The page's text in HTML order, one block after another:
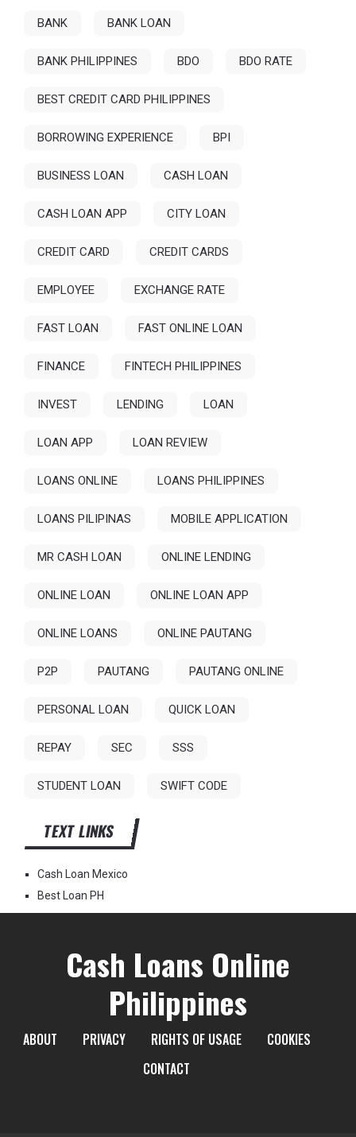
BANK BANK LOAN
BANK PHILIPPINES BDO BDO RATE
BEST CREDIT CARD PHILIPPINES
BORROWING EXPERIENCE BPI
BUSINESS LOAN CASH LOAN
CASH LOAN APP CITY LOAN
CREDIT CARD CREDIT CARDS
EMPLOYEE EXCHANGE RATE
FAST LOAN FAST ONLINE LOAN
FINANCE FINTECH PHILIPPINES
INVEST LENDING LOAN
LOAN APP LOAN REVIEW
LOANS ONLINE LOANS PHILIPPINES
LOANS PILIPINAS MOBILE APPLICATION
MR CASH LOAN ONLINE LENDING
ONLINE LOAN ONLINE LOAN APP
ONLINE LOANS ONLINE PAUTANG
P2P PAUTANG PAUTANG ONLINE
PERSONAL LOAN QUICK LOAN
REPAY SEC SSS
STUDENT LOAN SWIFT CODE
TEXT LINKS
Cash Loan Mexico
Best Loan PH
Cash Loans Online
Philippines
ABOUT PRIVACY RIGHTS OF USAGE
COOKIES
CONTACT